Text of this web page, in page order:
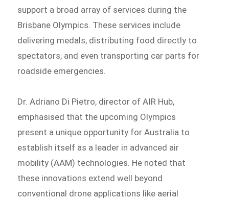
support a broad array of services during the
Brisbane Olympics. These services include
delivering medals, distributing food directly to
spectators, and even transporting car parts for
roadside emergencies.
Dr. Adriano Di Pietro, director of AIR Hub,
emphasised that the upcoming Olympics
present a unique opportunity for Australia to
establish itself as a leader in advanced air
mobility (AAM) technologies. He noted that
these innovations extend well beyond
conventional drone applications like aerial